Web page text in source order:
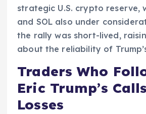
strategic U.S. crypto reserve,
and SOL also under
the rally was short-lived,
about the reliability of
Traders Who
Eric Trump’s
Losses